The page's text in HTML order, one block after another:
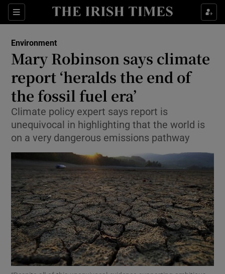
Sections
Show Culture sub sections
Show Technology sub sections
Show Motors sub sections
Show Podcasts sub sections
Environment
Mary Robinson says climate
report ‘heralds the end of
the fossil fuel era’
Climate policy expert says report is
unequivocal in highlighting that the world is
on a very dangerous emissions pathway